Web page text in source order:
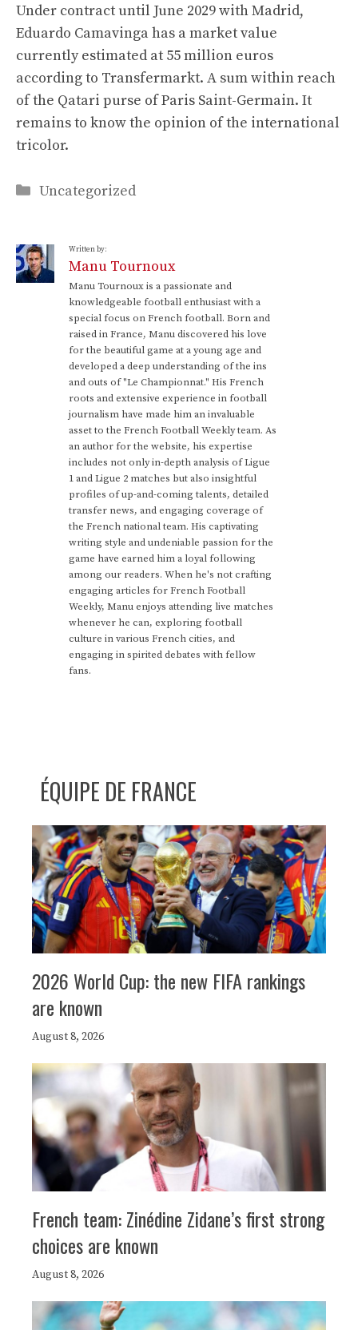
Under contract until June 2029 with Madrid,
Eduardo Camavinga has a market value
currently estimated at 55 million euros
according to Transfermarkt. A sum within reach
of the Qatari purse of Paris Saint-Germain. It
remains to know the opinion of the international
tricolor.
Categories
Uncategorized
Written by:
Manu Tournoux
Manu Tournoux is a passionate and
knowledgeable football enthusiast with a
special focus on French football. Born and
raised in France, Manu discovered his love
for the beautiful game at a young age and
developed a deep understanding of the ins
and outs of "Le Championnat." His French
roots and extensive experience in football
journalism have made him an invaluable
asset to the French Football Weekly team. As
an author for the website, his expertise
includes not only in-depth analysis of Ligue
1 and Ligue 2 matches but also insightful
profiles of up-and-coming talents, detailed
transfer news, and engaging coverage of
the French national team. His captivating
writing style and undeniable passion for the
game have earned him a loyal following
among our readers. When he's not crafting
engaging articles for French Football
Weekly, Manu enjoys attending live matches
whenever he can, exploring football
culture in various French cities, and
engaging in spirited debates with fellow
fans.
ÉQUIPE DE FRANCE
2026 World Cup: the new FIFA rankings
are known
August 8, 2026
French team: Zinédine Zidane’s first strong
choices are known
August 8, 2026